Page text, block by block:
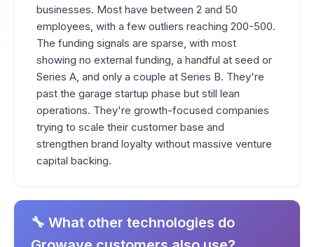
businesses. Most have between 2 and 50
employees, with a few outliers reaching 200-500.
The funding signals are sparse, with most
showing no external funding, a handful at seed or
Series A, and only a couple at Series B. They're
past the garage startup phase but still lean
operations. They're growth-focused companies
trying to scale their customer base and
strengthen brand loyalty without massive venture
capital backing.
🔧 What other technologies do